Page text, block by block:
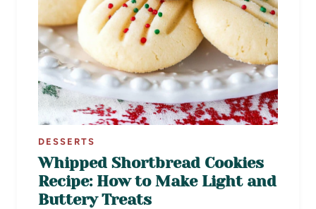
DESSERTS
Whipped Shortbread Cookies
Recipe: How to Make Light and
Buttery Treats